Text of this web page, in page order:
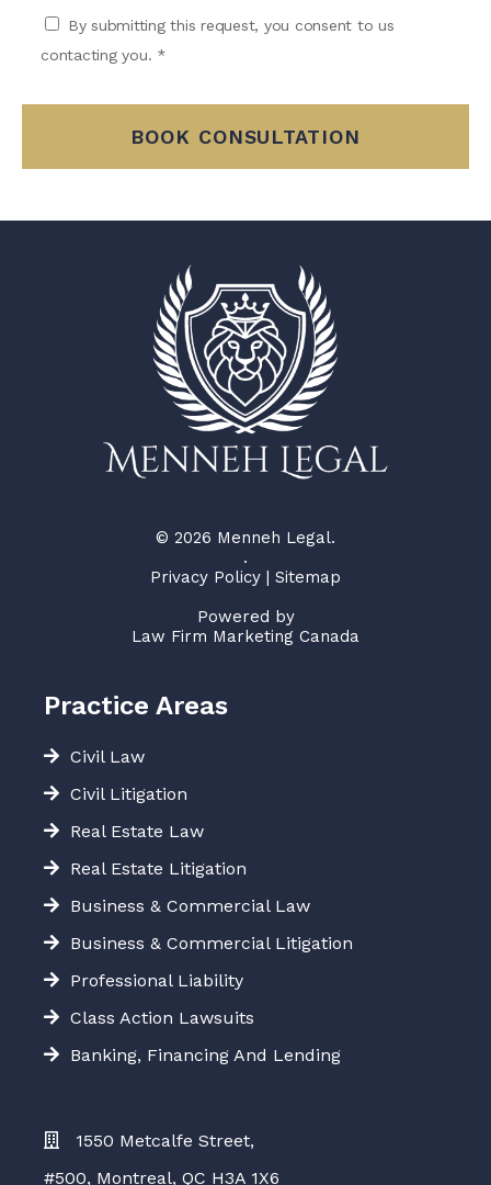
By submitting this request, you consent to us
contacting you. *
BOOK CONSULTATION
© 2026 Menneh Legal.
.
Privacy Policy | Sitemap
Powered by
Law Firm Marketing Canada
Practice Areas
Civil Law
Civil Litigation
Real Estate Law
Real Estate Litigation
Business & Commercial Law
Business & Commercial Litigation
Professional Liability
Class Action Lawsuits
Banking, Financing And Lending
1550 Metcalfe Street,
#500, Montreal, QC H3A 1X6